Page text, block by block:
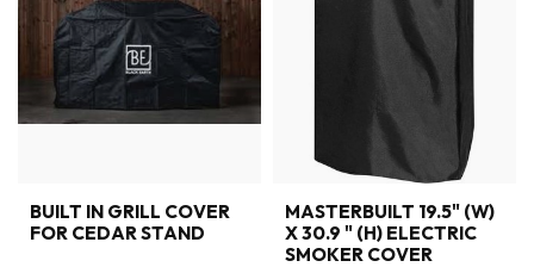
BUILT IN GRILL COVER
FOR CEDAR STAND
MASTERBUILT 19.5" (W)
X 30.9 " (H) ELECTRIC
SMOKER COVER